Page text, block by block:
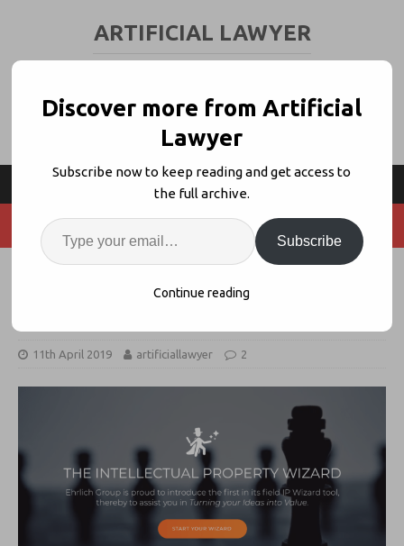
ARTIFICIAL LAWYER
Patent Firm Launches IP-Focused
Expert System For Startups
11th April 2019 artificiallawyer 2
Discover more from Artificial
Lawyer
Subscribe now to keep reading and get access to
the full archive.
Subscribe
Continue reading